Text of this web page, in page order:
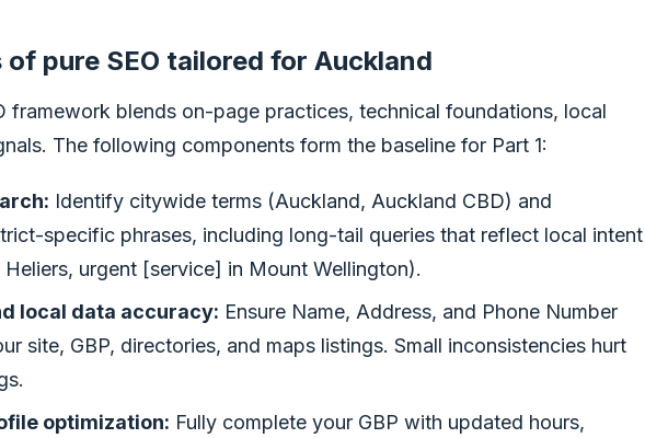
pure SEO tailored for Auckland
framework blends on-page practices, technical foundations, local
The following components form the baseline for Part 1:
Identify citywide terms (Auckland, Auckland CBD) and
specific phrases, including long-tail queries that reflect local intent
Heliers, urgent [service] in Mount Wellington).
local data accuracy: Ensure Name, Address, and Phone Number
site, GBP, directories, and maps listings. Small inconsistencies hurt
optimization: Fully complete your GBP with updated hours,